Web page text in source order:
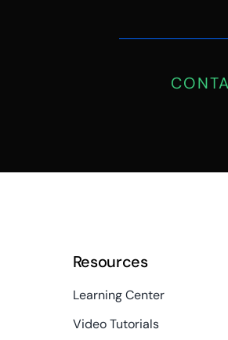
Resources
Learning Center
Video Tutorials